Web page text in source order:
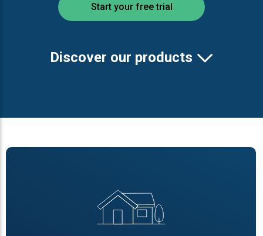
Start your free trial
Discover our products